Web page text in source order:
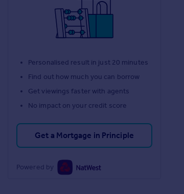
Personalised result in just 20 minutes
Find out how much you can borrow
Get viewings faster with agents
No impact on your credit score
Get a Mortgage in Principle
Powered by